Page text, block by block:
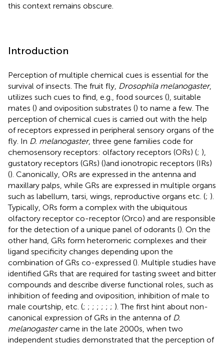
this context remains obscure.
Introduction
Perception of multiple chemical cues is essential for the
survival of insects. The fruit fly, Drosophila melanogaster,
utilizes such cues to find, e.g., food sources (), suitable
mates () and oviposition substrates () to name a few. The
perception of chemical cues is carried out with the help
of receptors expressed in peripheral sensory organs of the
fly. In D. melanogaster, three gene families code for
chemosensory receptors: olfactory receptors (ORs) (; ),
gustatory receptors (GRs) ()and ionotropic receptors (IRs)
(). Canonically, ORs are expressed in the antenna and
maxillary palps, while GRs are expressed in multiple organs
such as labellum, tarsi, wings, reproductive organs etc. (; ).
Typically, ORs form a complex with the ubiquitous
olfactory receptor co-receptor (Orco) and are responsible
for the detection of a unique panel of odorants (). On the
other hand, GRs form heteromeric complexes and their
ligand specificity changes depending upon the
combination of GRs co-expressed (). Multiple studies have
identified GRs that are required for tasting sweet and bitter
compounds and describe diverse functional roles, such as
inhibition of feeding and oviposition, inhibition of male to
male courtship, etc. (; ; ; ; ; ; ; ). The first hint about non-
canonical expression of GRs in the antenna of D.
melanogastercame in the late 2000s, when two
independent studies demonstrated that the perception of